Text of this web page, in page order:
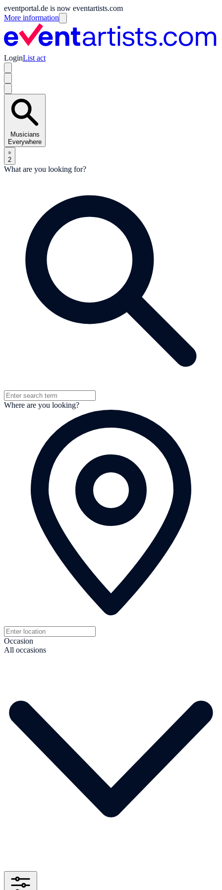
eventportal.de is now eventartists.com
More information
LoginList act
Musicians
Everywhere
2
What are you looking for?
Where are you looking?
Occasion
All occasions